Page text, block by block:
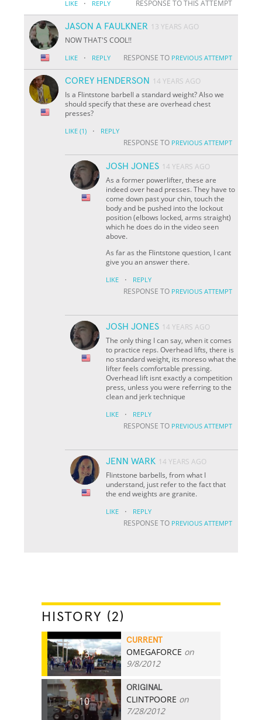
LIKE · REPLY RESPONSE TO THIS ATTEMPT
JASON A FAULKNER 13 YEARS AGO
NOW THAT'S COOL!!
LIKE · REPLY RESPONSE TO PREVIOUS ATTEMPT
COREY HENDERSON
14 YEARS AGO
Is a Flintstone barbell a standard weight? Also we
should specify that these are overhead chest
presses?
LIKE (1) · REPLY
RESPONSE TO PREVIOUS ATTEMPT
JOSH JONES 14 YEARS AGO
As a former powerlifter, these are
indeed over head presses. They have to
come down past your chin, touch the
body and be pushed into the lockout
position (elbows locked, arms straight)
which he does do in the video seen
above.
As far as the Flintstone question, I cant
give you an answer there.
LIKE · REPLY
RESPONSE TO PREVIOUS ATTEMPT
JOSH JONES 14 YEARS AGO
The only thing I can say, when it comes
to practice reps. Overhead lifts, there is
no standard weight, its moreso what the
lifter feels comfortable pressing.
Overhead lift isnt exactly a competition
press, unless you were referring to the
clean and jerk technique
LIKE · REPLY
RESPONSE TO PREVIOUS ATTEMPT
JENN WARK 14 YEARS AGO
Flintstone barbells, from what I
understand, just refer to the fact that
the end weights are granite.
LIKE · REPLY
RESPONSE TO PREVIOUS ATTEMPT
HISTORY (2)
13
CURRENT
OMEGAFORCE on
9/8/2012
10
ORIGINAL
CLINTPOORE on
7/28/2012